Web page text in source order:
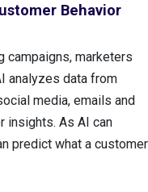
Behavior
campaigns, marketers
analyzes data from
media, emails and
insights. As AI can
predict what a customer